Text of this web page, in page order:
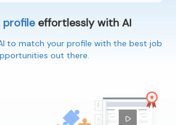
profile effortlessly with AI
AI to match your profile with the best job
out there.